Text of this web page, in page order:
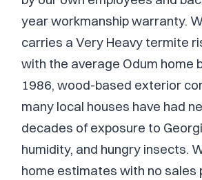
year workmanship warranty.
carries a Very Heavy termite
with the average Odum home
1986, wood-based exterior
many local houses have had
decades of exposure to
humidity, and hungry insects.
home estimates with no sales